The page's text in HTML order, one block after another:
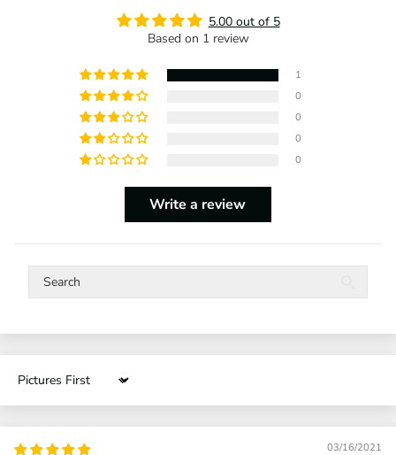
5.00 out of 5
Based on 1 review
1
0
0
0
0
Write a review
Sort by
03/16/2021